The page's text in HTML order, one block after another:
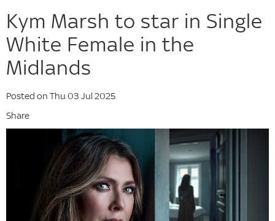
Kym Marsh to star in Single
White Female in the
Midlands
Posted on Thu 03 Jul 2025
Share